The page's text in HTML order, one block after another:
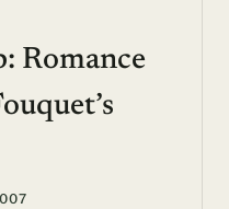
Romance